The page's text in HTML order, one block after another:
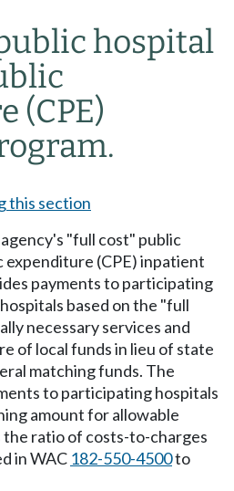
hospital
(CPE)
this section
"full cost" public
(CPE) inpatient
payments to participating
based on the "full
necessary services and
of local funds in lieu of state
matching funds. The
to participating hospitals
amount for allowable
the ratio of costs-to-charges
in WAC 182-550-4500to